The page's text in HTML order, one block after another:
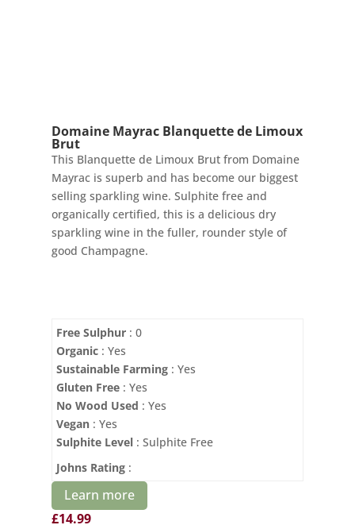
Domaine Mayrac Blanquette de Limoux
Brut
This Blanquette de Limoux Brut from Domaine
Mayrac is superb and has become our biggest
selling sparkling wine. Sulphite free and
organically certified, this is a delicious dry
sparkling wine in the fuller, rounder style of
good Champagne.
Free Sulphur: 0
Organic: Yes
Sustainable Farming: Yes
Gluten Free: Yes
No Wood Used : Yes
Vegan: Yes
Sulphite Level: Sulphite Free
Johns Rating:
Learn more
£14.99